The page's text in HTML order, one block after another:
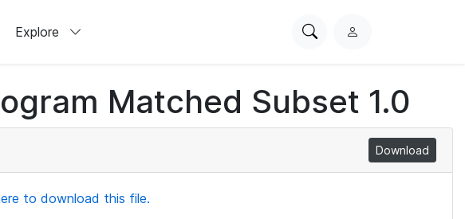
Explore
SearchL
i
n
Matched Subset 1.0
Download
to download this file.